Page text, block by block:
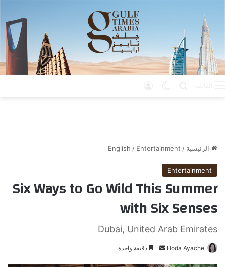
الرئيسية /
English / Entertainment
Entertainment
Six Ways to Go Wild This Summer
with Six Senses
Dubai, United Arab Emirates
Hoda Ayache دقيقة واحدة